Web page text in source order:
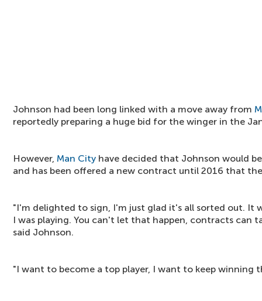
Johnson had been long linked with a move away from
reportedly preparing a huge bid for the winger in the
However, Man City have decided that Johnson would
and has been offered a new contract until 2016 that
"I'm delighted to sign, I'm just glad it's all sorted out. It
I was playing. You can't let that happen, contracts can
said Johnson.
"I want to become a top player, I want to keep winning